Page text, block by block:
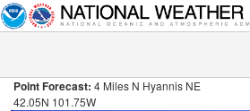
Point Forecast: 4 Miles N Hyannis NE
42.05N 101.75W